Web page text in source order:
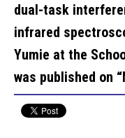
dual-task
infrared
Yumie at the
was published on